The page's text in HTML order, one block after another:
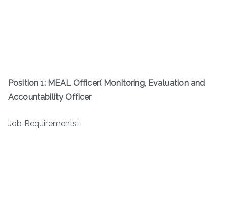
Position 1: MEAL Officer( Monitoring, Evaluation and
Accountability Officer
Job Requirements: